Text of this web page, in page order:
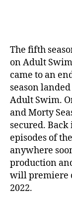
The fifth
on Adult
came to an
season
Adult Swim.
and Morty
secured.
episodes of
anywhere
production
will premiere
2022.